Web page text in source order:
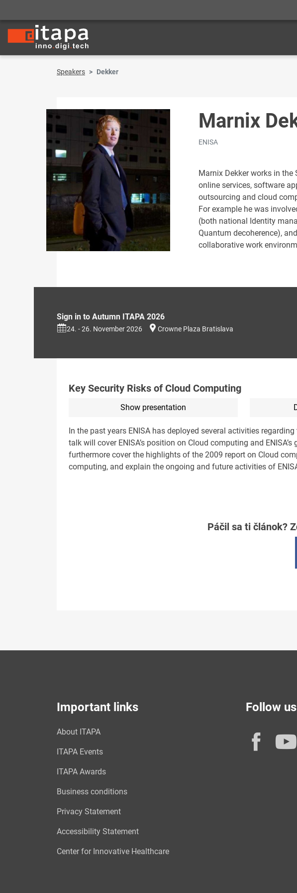
Speakers Dekker
Marnix
ENISA
Marnix Dekker works in
online services, software
outsourcing and cloud
For example he was
(both national Identity
Quantum decoherence),
collaborative work
Sign in to Autumn ITAPA 2026
24. - 26. November 2026 Crowne Plaza Bratislava
Key Security Risks of Cloud Computing
Show presentation
In the past years ENISA has deployed several activities
talk will cover ENISA’s position on Cloud computing and
furthermore cover the highlights of the 2009 report on Cloud
computing, and explain the ongoing and future activities of
Páčil sa ti článok?
Important links
About ITAPA
ITAPA Events
ITAPA Awards
Business conditions
Privacy Statement
Accessibility Statement
Center for Innovative Healthcare
Follow